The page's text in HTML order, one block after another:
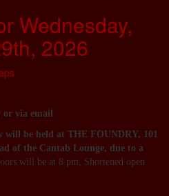
Wednesday,
2026
or via email
will be held at THE FOUNDRY, 101
of the Cantab Lounge, due to a
will be at 8 pm, Shortened open